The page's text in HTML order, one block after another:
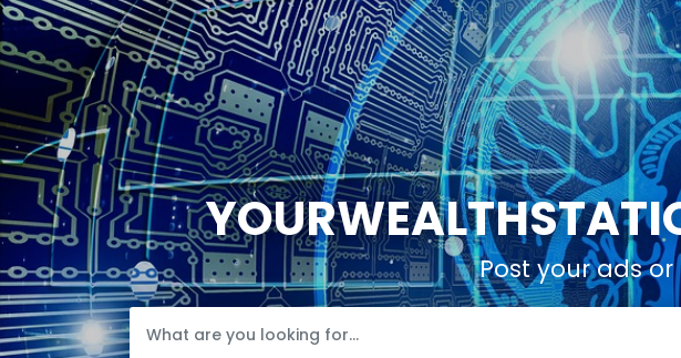
Post your ads